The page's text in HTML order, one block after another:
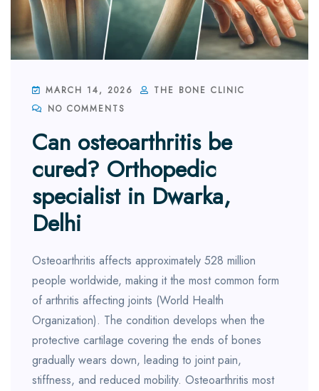
MARCH 14, 2026
THE BONE CLINIC
NO COMMENTS
Can osteoarthritis be
cured? Orthopedic
specialist in Dwarka,
Delhi
Osteoarthritis affects approximately 528 million
people worldwide, making it the most common form
of arthritis affecting joints (World Health
Organization). The condition develops when the
protective cartilage covering the ends of bones
gradually wears down, leading to joint pain,
stiffness, and reduced mobility. Osteoarthritis most